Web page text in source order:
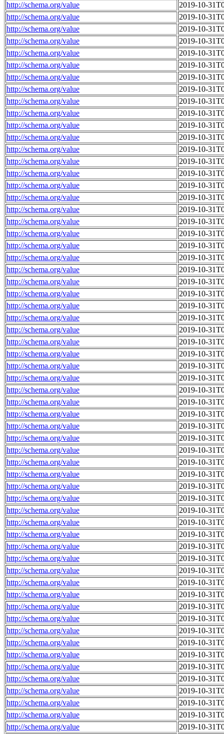
http://schema.org/value
2019-10-
http://schema.org/value
2019-10-
http://schema.org/value
2019-10-
http://schema.org/value
2019-10-
http://schema.org/value
2019-10-
http://schema.org/value
2019-10-
http://schema.org/value
2019-10-
http://schema.org/value
2019-10-
http://schema.org/value
2019-10-
http://schema.org/value
2019-10-
http://schema.org/value
2019-10-
http://schema.org/value
2019-10-
http://schema.org/value
2019-10-
http://schema.org/value
2019-10-
http://schema.org/value
2019-10-
http://schema.org/value
2019-10-
http://schema.org/value
2019-10-
http://schema.org/value
2019-10-
http://schema.org/value
2019-10-
http://schema.org/value
2019-10-
http://schema.org/value
2019-10-
http://schema.org/value
2019-10-
http://schema.org/value
2019-10-
http://schema.org/value
2019-10-
http://schema.org/value
2019-10-
http://schema.org/value
2019-10-
http://schema.org/value
2019-10-
http://schema.org/value
2019-10-
http://schema.org/value
2019-10-
http://schema.org/value
2019-10-
http://schema.org/value
2019-10-
http://schema.org/value
2019-10-
http://schema.org/value
2019-10-
http://schema.org/value
2019-10-
http://schema.org/value
2019-10-
http://schema.org/value
2019-10-
http://schema.org/value
2019-10-
http://schema.org/value
2019-10-
http://schema.org/value
2019-10-
http://schema.org/value
2019-10-
http://schema.org/value
2019-10-
http://schema.org/value
2019-10-
http://schema.org/value
2019-10-
http://schema.org/value
2019-10-
http://schema.org/value
2019-10-
http://schema.org/value
2019-10-
http://schema.org/value
2019-10-
http://schema.org/value
2019-10-
http://schema.org/value
2019-10-
http://schema.org/value
2019-10-
http://schema.org/value
2019-10-
http://schema.org/value
2019-10-
http://schema.org/value
2019-10-
http://schema.org/value
2019-10-
http://schema.org/value
2019-10-
http://schema.org/value
2019-10-
http://schema.org/value
2019-10-
http://schema.org/value
2019-10-
http://schema.org/value
2019-10-
http://schema.org/value
2019-10-
http://schema.org/value
2019-10-